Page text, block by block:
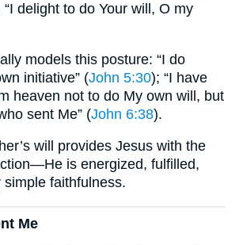
“I delight to do Your will, O my
models this posture: “I do
initiative” (John 5:30); “I have
heaven not to do My own will, but
sent Me” (John 6:38).
will provides Jesus with the
is energized, fulfilled,
faithfulness.
Me